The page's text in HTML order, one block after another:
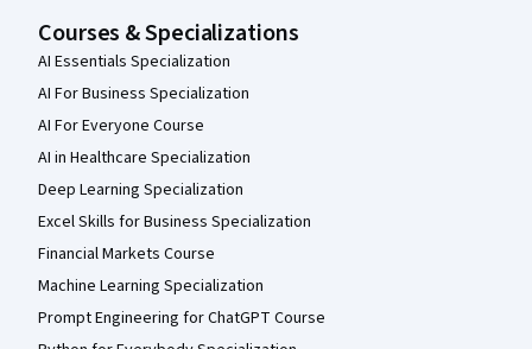
Courses & Specializations
AI Essentials Specialization
AI For Business Specialization
AI For Everyone Course
AI in Healthcare Specialization
Deep Learning Specialization
Excel Skills for Business Specialization
Financial Markets Course
Machine Learning Specialization
Prompt Engineering for ChatGPT Course